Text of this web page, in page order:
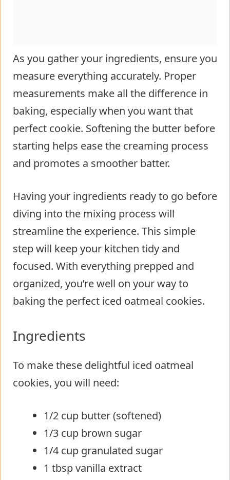
As you gather your ingredients, ensure you
measure everything accurately. Proper
measurements make all the difference in
baking, especially when you want that
perfect cookie. Softening the butter before
starting helps ease the creaming process
and promotes a smoother batter.
Having your ingredients ready to go before
diving into the mixing process will
streamline the experience. This simple
step will keep your kitchen tidy and
focused. With everything prepped and
organized, you’re well on your way to
baking the perfect iced oatmeal cookies.
Ingredients
To make these delightful iced oatmeal
cookies, you will need:
1/2 cup butter (softened)
1/3 cup brown sugar
1/4 cup granulated sugar
1 tbsp vanilla extract